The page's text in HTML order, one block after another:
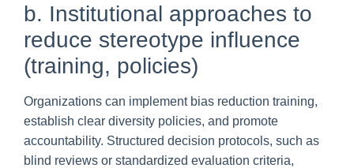
b. Institutional approaches to
reduce stereotype influence
(training, policies)
Organizations can implement bias reduction training,
establish clear diversity policies, and promote
accountability. Structured decision protocols, such as
blind reviews or standardized evaluation criteria,